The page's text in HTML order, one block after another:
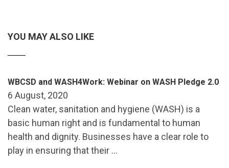
YOU MAY ALSO LIKE
WBCSD and WASH4Work: Webinar on WASH Pledge 2.0
6 August, 2020
Clean water, sanitation and hygiene (WASH) is a
basic human right and is fundamental to human
health and dignity. Businesses have a clear role to
play in ensuring that their …